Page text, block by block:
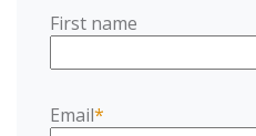
First name
Email*